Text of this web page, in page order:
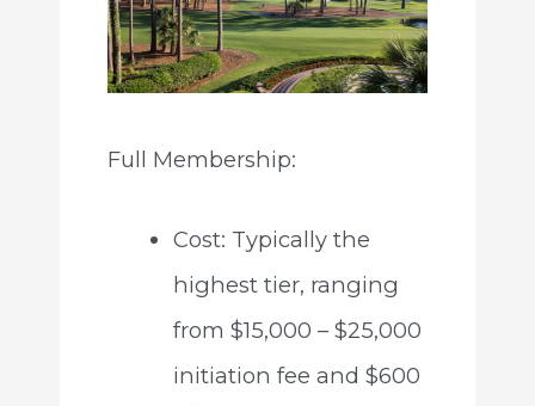
Full Membership:
Cost: Typically the
highest tier, ranging
from $15,000 – $25,000
initiation fee and $600